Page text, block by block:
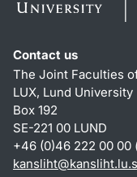
Contact us
The Joint Faculties
LUX, Lund University
Box 192
SE-221 00 LUND
+46 (0)46 222 00 00
kansliht@kansliht.lu.